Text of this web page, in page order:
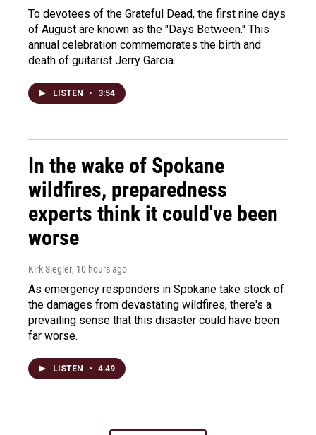
To devotees of the Grateful Dead, the first nine days
of August are known as the "Days Between." This
annual celebration commemorates the birth and
death of guitarist Jerry Garcia.
LISTEN • 3:54
In the wake of Spokane
wildfires, preparedness
experts think it could've been
worse
Kirk Siegler, 10 hours ago
As emergency responders in Spokane take stock of
the damages from devastating wildfires, there's a
prevailing sense that this disaster could have been
far worse.
LISTEN • 4:49